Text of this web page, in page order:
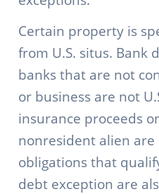
Certain property is
from U.S. situs. Bank
banks that are not
or business are not
insurance proceeds
nonresident alien are
obligations that
debt exception are